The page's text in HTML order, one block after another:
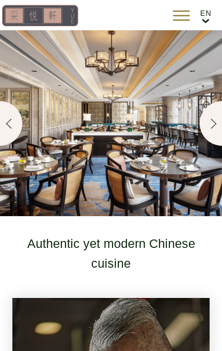
Authentic yet modern Chinese
cuisine